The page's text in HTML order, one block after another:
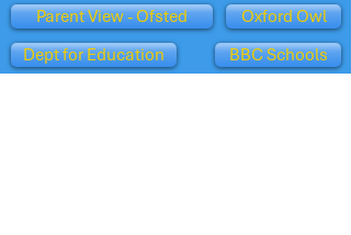
Parent View - Ofsted
Oxford Owl
Dept for Education
BBC Schools